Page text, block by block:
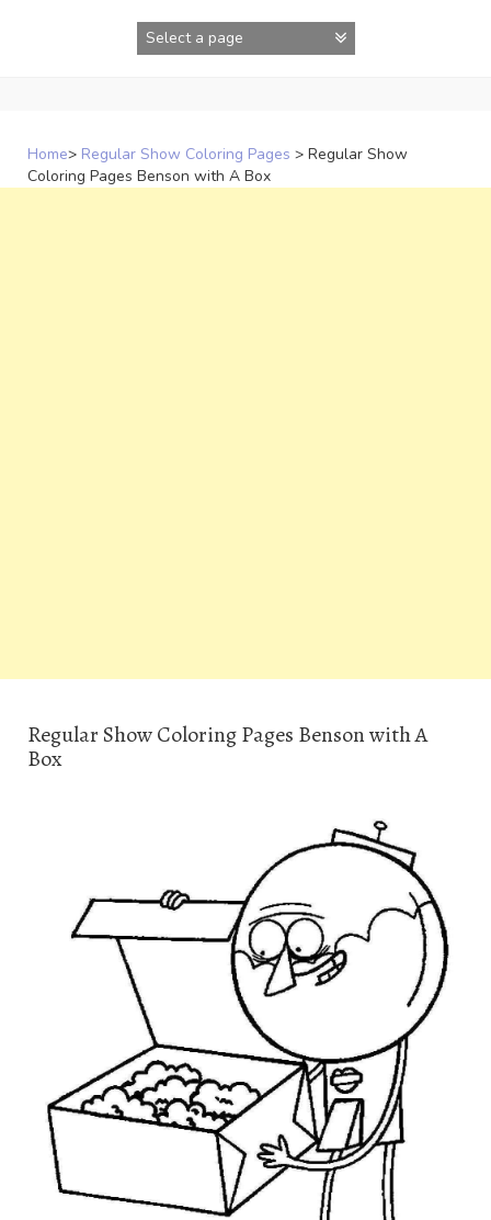
Home> Regular Show Coloring Pages > Regular Show
Coloring Pages Benson with A Box
Regular Show Coloring Pages Benson with A
Box